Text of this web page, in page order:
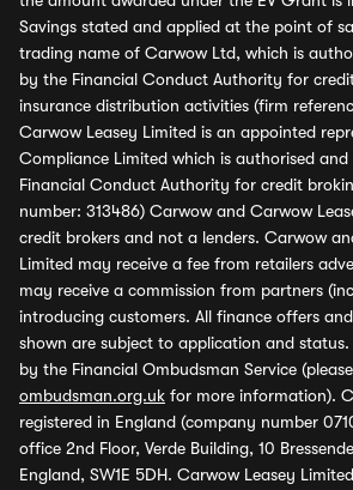
Savings stated and applied at the point of
trading name of Carwow Ltd, which is
by the Financial Conduct Authority for
insurance distribution activities (firm
Carwow Leasey Limited is an appointed
Compliance Limited which is authorised
Financial Conduct Authority for credit
number: 313486) Carwow and Carwow
credit brokers and not a lenders. Carwow
Limited may receive a fee from retailers
may receive a commission from partners
introducing customers. All finance offers
shown are subject to application and
by the Financial Ombudsman Service
ombudsman.org.uk for more information).
registered in England (company number
office 2nd Floor, Verde Building, 10
England, SW1E 5DH. Carwow Leasey